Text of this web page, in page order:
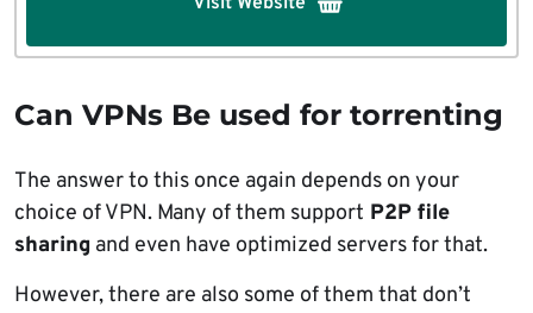
Can VPNs Be used for torrenting
The answer to this once again depends on your
choice of VPN. Many of them support P2P file
sharing and even have optimized servers for that.
However, there are also some of them that don’t